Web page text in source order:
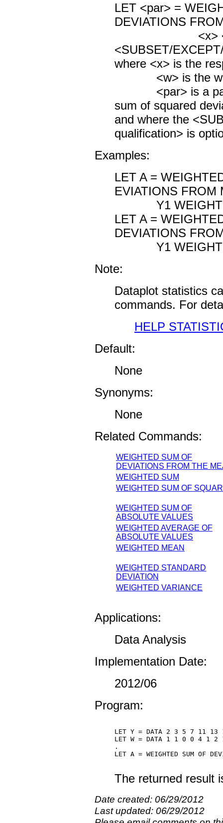
LET <par> =
DEVIATIONS
<x>
<SUBSET/
where <x> is the
<w> is the
<par> is a
sum of squared
and where the
qualification> is
Examples:
LET A =
EVIATIONS FROM
Y1 WEIGHT
LET A =
DEVIATIONS
Y1 WEIGHT
Note:
Dataplot statistics
commands. For
HELP
Default:
None
Synonyms:
None
Related Commands:
WEIGHTED SUM OF
DEVIATIONS FROM THE
WEIGHTED SUM
WEIGHTED SUM OF
WEIGHTED SUM OF
ABSOLUTE VALUES
WEIGHTED AVERAGE OF
ABSOLUTE VALUES
WEIGHTED MEAN
WEIGHTED STANDARD
DEVIATION
WEIGHTED VARIANCE
Applications:
Data Analysis
Implementation Date:
2012/06
Program:
LET Y = DATA 2 3 5 7 11 13
LET W = DATA 1 1 0 0 4 1 2
.
LET A = WEIGHTED SUM OF
The returned result
Date created: 06/29/2012
Last updated: 06/29/2012